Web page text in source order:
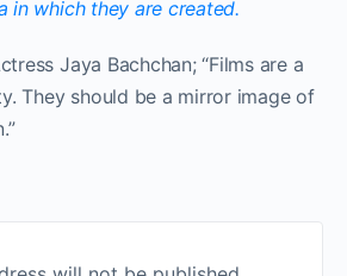
Jaya Bachchan; “Films are a
They should be a mirror image of